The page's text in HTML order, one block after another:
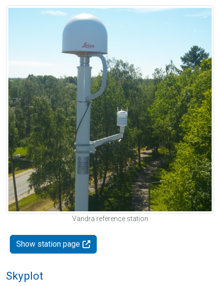
Vändra reference station
Show station page
Skyplot